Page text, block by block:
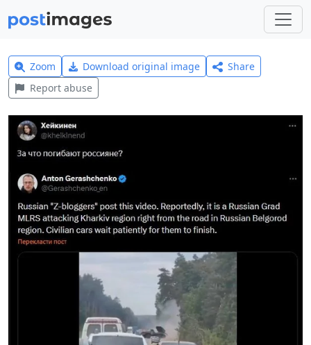
Zoom Download original image
Share
Report abuse